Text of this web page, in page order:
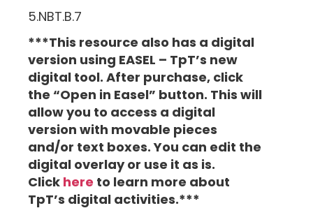
5.NBT.B.7
***This resource also has a digital
version using EASEL – TpT’s new
digital tool. After purchase, click
the “Open in Easel” button. This will
allow you to access a digital
version with movable pieces
and/or text boxes. You can edit the
digital overlay or use it as is.
Click here to learn more about
TpT’s digital activities.***